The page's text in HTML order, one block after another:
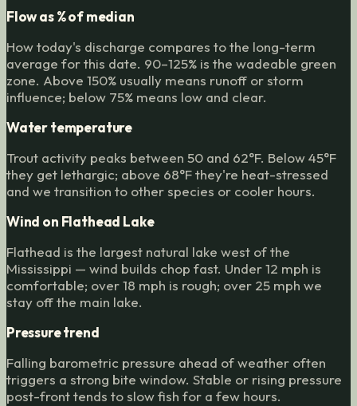
Flow as % of median
How today's discharge compares to the long-term
average for this date. 90–125% is the wadeable green
zone. Above 150% usually means runoff or storm
influence; below 75% means low and clear.
Water temperature
Trout activity peaks between 50 and 62°F. Below 45°F
they get lethargic; above 68°F they're heat-stressed
and we transition to other species or cooler hours.
Wind on Flathead Lake
Flathead is the largest natural lake west of the
Mississippi — wind builds chop fast. Under 12 mph is
comfortable; over 18 mph is rough; over 25 mph we
stay off the main lake.
Pressure trend
Falling barometric pressure ahead of weather often
triggers a strong bite window. Stable or rising pressure
post-front tends to slow fish for a few hours.